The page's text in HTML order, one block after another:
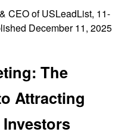
CEO of USLeadList, 11-
December 11, 2025
The
Attracting